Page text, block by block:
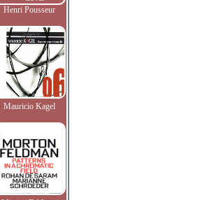
Henri Pousseur
Mauricio Kagel